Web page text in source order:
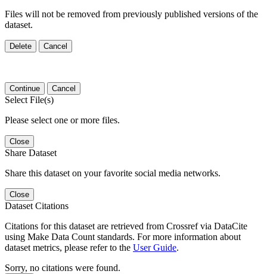
Files will not be removed from previously published versions of the
dataset.
Delete Cancel
Continue Cancel
Select File(s)
Please select one or more files.
Close
Share Dataset
Share this dataset on your favorite social media networks.
Close
Dataset Citations
Citations for this dataset are retrieved from Crossref via DataCite
using Make Data Count standards. For more information about
dataset metrics, please refer to the User Guide.
Sorry, no citations were found.